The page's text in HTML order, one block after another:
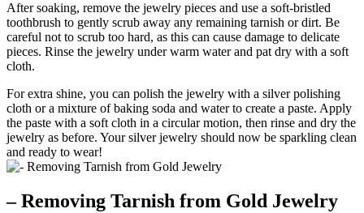
After soaking, remove the jewelry pieces and use a soft-bristled
toothbrush to gently scrub away any remaining tarnish or dirt. Be
careful not to scrub too hard, as this can cause damage to delicate
pieces. Rinse the jewelry under warm water and pat dry with a soft
cloth.
For extra shine, you can polish the jewelry with a silver polishing
cloth or a mixture of baking soda and water to create a paste. Apply
the paste with a soft cloth in a circular motion, then rinse and dry the
jewelry as before. Your silver jewelry should now be sparkling clean
and ready to wear!
– Removing Tarnish from Gold Jewelry